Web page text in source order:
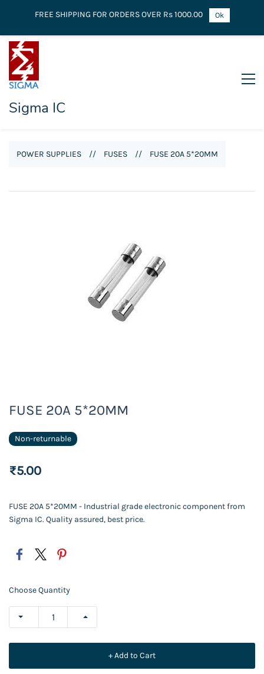
Sigma IC
POWER SUPPLIES // FUSES // FUSE 20A 5*20MM
FUSE 20A 5*20MM
Non-returnable
₹5.00
FUSE 20A 5*20MM - Industrial grade electronic component from
Sigma IC. Quality assured, best price.
Choose Quantity
+ Add to Cart
FREE SHIPPING FOR ORDERS OVER Rs 1000.00 Ok